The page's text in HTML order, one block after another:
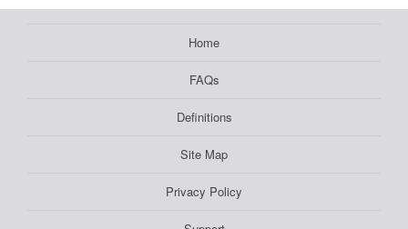
Home
FAQs
Definitions
Site Map
Privacy Policy